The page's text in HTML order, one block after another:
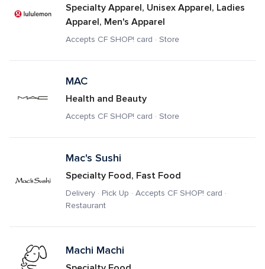
Specialty Apparel, Unisex Apparel, Ladies
Apparel, Men's Apparel
Accepts CF SHOP! card · Store
MAC
Health and Beauty
Accepts CF SHOP! card · Store
Mac's Sushi
Specialty Food, Fast Food
Delivery · Pick Up · Accepts CF SHOP! card ·
Restaurant
Machi Machi